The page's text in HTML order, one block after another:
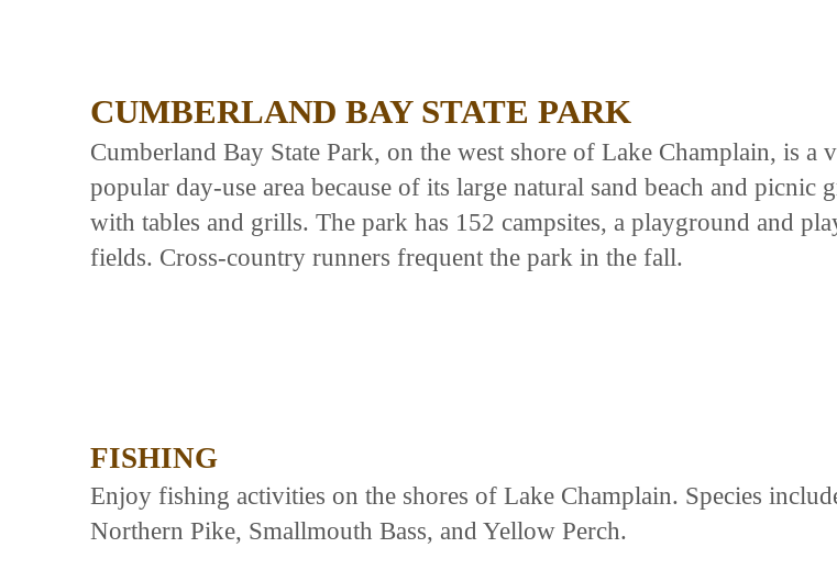
CUMBERLAND BAY STATE PARK
Cumberland Bay State Park, on the west shore of Lake Champlain, is a
popular day-use area because of its large natural sand beach and picnic
with tables and grills. The park has 152 campsites, a playground and
fields. Cross-country runners frequent the park in the fall.
FISHING
Enjoy fishing activities on the shores of Lake Champlain. Species
Northern Pike, Smallmouth Bass, and Yellow Perch.